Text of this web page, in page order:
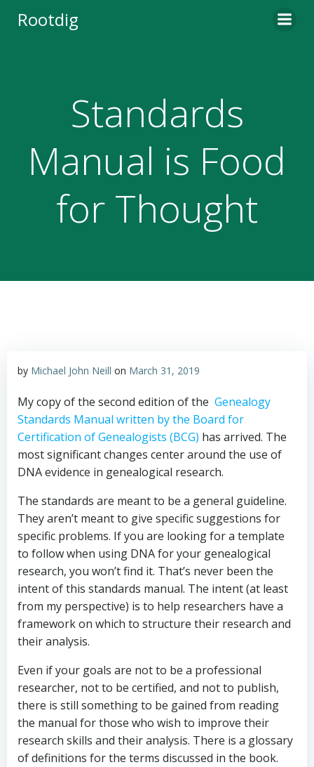
Rootdig
Standards
Manual is Food
for Thought
by Michael John Neill on March 31, 2019
My copy of the second edition of the Genealogy
Standards Manual written by the Board for
Certification of Genealogists (BCG) has arrived. The
most significant changes center around the use of
DNA evidence in genealogical research.
The standards are meant to be a general guideline.
They aren’t meant to give specific suggestions for
specific problems. If you are looking for a template
to follow when using DNA for your genealogical
research, you won’t find it. That’s never been the
intent of this standards manual. The intent (at least
from my perspective) is to help researchers have a
framework on which to structure their research and
their analysis.
Even if your goals are not to be a professional
researcher, not to be certified, and not to publish,
there is still something to be gained from reading
the manual for those who wish to improve their
research skills and their analysis. There is a glossary
of definitions for the terms discussed in the book.